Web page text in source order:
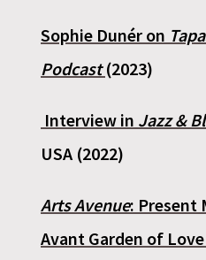
Sophie Dunér on
Podcast (2023)
Interview in Jazz &
USA (2022)
Arts Avenue: Present
Avant Garden of Love